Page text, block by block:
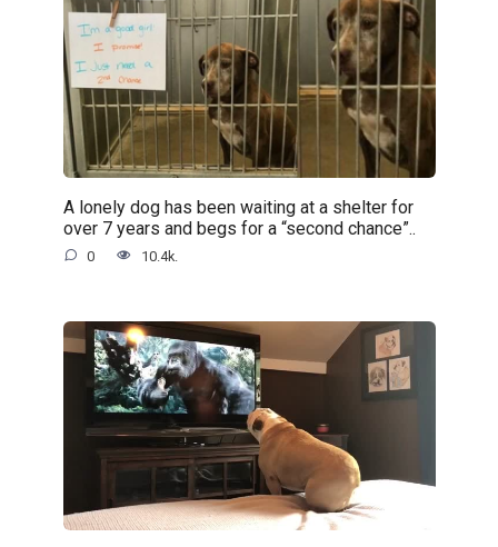
A lonely dog has been waiting at a shelter for
over 7 years and begs for a “second chance”..
0 10.4k.